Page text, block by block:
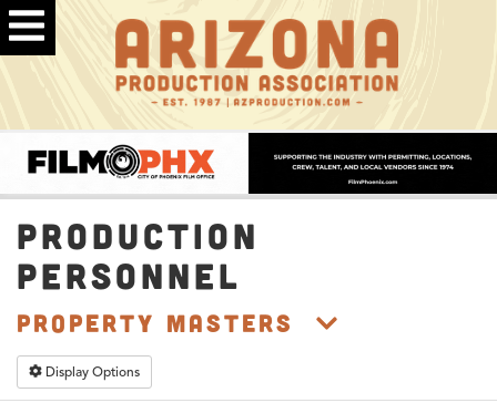
PRODUCTION
PERSONNEL
Property Masters
Display Options